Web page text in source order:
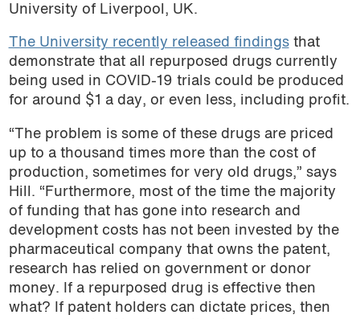
University of Liverpool, UK.
The University recently released findingsthat
demonstrate that all repurposed drugs currently
being used in COVID-19 trials could be produced
for around $1 a day, or even less, including profit.
“The problem is some of these drugs are priced
up to a thousand times more than the cost of
production, sometimes for very old drugs,” says
Hill. “Furthermore, most of the time the majority
of funding that has gone into research and
development costs has not been invested by the
pharmaceutical company that owns the patent,
research has relied on government or donor
money. If a repurposed drug is effective then
what? If patent holders can dictate prices, then